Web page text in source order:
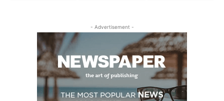
- Advertisement -